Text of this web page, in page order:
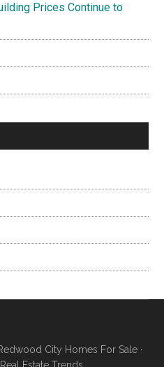
Prices Continue to
City Homes For Sale ·